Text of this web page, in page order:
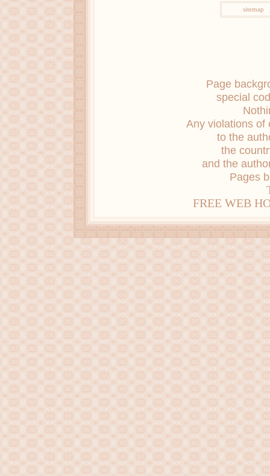
sitemap
Page
special
Any violations of
to the
the
and the
Pages
FREE WEB